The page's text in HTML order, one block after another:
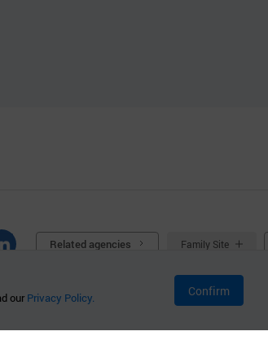
Related agencies Family Site
our Privacy Policy. Confirm